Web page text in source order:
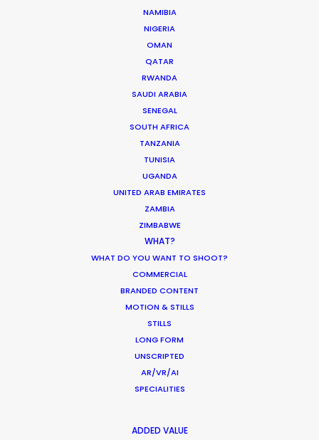
NAMIBIA
NIGERIA
OMAN
QATAR
RWANDA
SAUDI ARABIA
SENEGAL
SOUTH AFRICA
TANZANIA
TUNISIA
UGANDA
UNITED ARAB EMIRATES
ZAMBIA
ZIMBABWE
WHAT?
WHAT DO YOU WANT TO SHOOT?
COMMERCIAL
BRANDED CONTENT
MOTION & STILLS
STILLS
LONG FORM
UNSCRIPTED
AR/VR/AI
SPECIALITIES
ADDED VALUE
Want to know the ins and outs of
production worldwide?
permit parameters and available equipment,
crew, talent, etc.
LEARN MORE
WHERE DO YOU WANT TO SHOOT?
MULTI-COUNTRY SHOOT
WHAT DO YOU WANT TO SHOOT?